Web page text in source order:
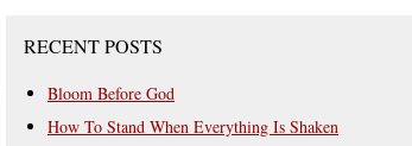
RECENT POSTS
Bloom Before God
How To Stand When Everything Is Shaken